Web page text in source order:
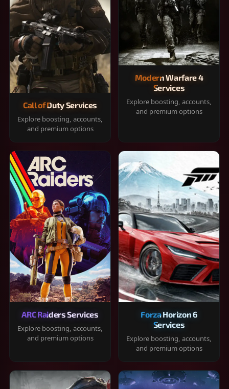
Call of Duty Services
Explore boosting, accounts,
and premium options
Modern Warfare 4
Services
Explore boosting, accounts,
and premium options
ARC Raiders Services
Explore boosting, accounts,
and premium options
Forza Horizon 6
Services
Explore boosting, accounts,
and premium options